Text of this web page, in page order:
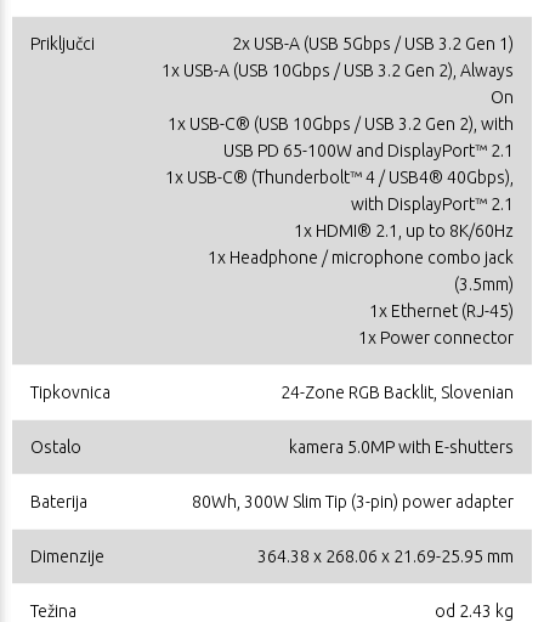
Priključci
2x USB-A (USB 5Gbps / USB 3.2 Gen 1)
1x USB-A (USB 10Gbps / USB 3.2 Gen 2), Always
On
1x USB-C® (USB 10Gbps / USB 3.2 Gen 2), with
USB PD 65-100W and DisplayPort™ 2.1
1x USB-C® (Thunderbolt™ 4 / USB4® 40Gbps),
with DisplayPort™ 2.1
1x HDMI® 2.1, up to 8K/60Hz
1x Headphone / microphone combo jack
(3.5mm)
1x Ethernet (RJ-45)
1x Power connector
Tipkovnica 24-Zone RGB Backlit, Slovenian
Ostalo kamera 5.0MP with E-shutters
Baterija 80Wh, 300W Slim Tip (3-pin) power adapter
Dimenzije 364.38 x 268.06 x 21.69-25.95 mm
Težina od 2.43 kg